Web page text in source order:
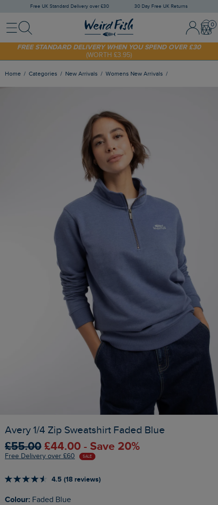
Free UK Standard Delivery over £30 30 Day Free UK Returns
MenuSearch Sign In /
SUNNY20
FREE STANDARD DELIVERY WHEN YOU SPEND OVER £30
(WORTH £3.95)
Home Categories New Arrivals Womens New Arrivals
Avery 1/4 Zip Sweatshirt Faded Blue
£55.00 £44.00 - Save 20%
Free Delivery over £60 SALE
4.5 (18 reviews)
Colour: Faded Blue